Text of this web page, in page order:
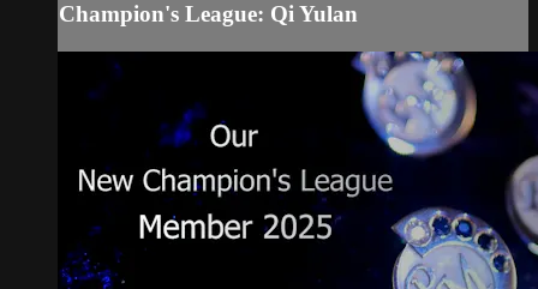
Champion's League: Qi Yulan